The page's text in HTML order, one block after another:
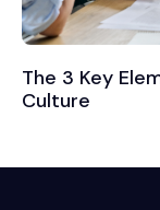
The 3 Key
Culture